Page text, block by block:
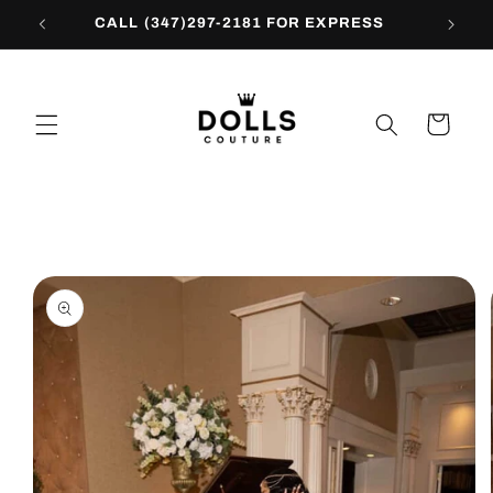
Skip to CALL (347)297-2181 FOR EXPRESS
Cart
product
information